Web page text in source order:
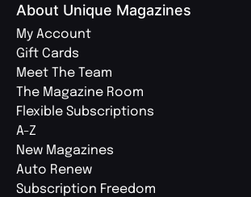
About Unique Magazines
My Account
Gift Cards
Meet The Team
The Magazine Room
Flexible Subscriptions
A-Z
New Magazines
Auto Renew
Subscription Freedom